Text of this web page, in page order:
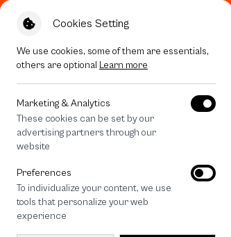
Cookies Setting
We use cookies, some of them are essentials,
others are optional Learn more
Marketing & Analytics
These cookies can be set by our
advertising partners through our
website
Preferences
To individualize your content, we use
tools that personalize your web
experience